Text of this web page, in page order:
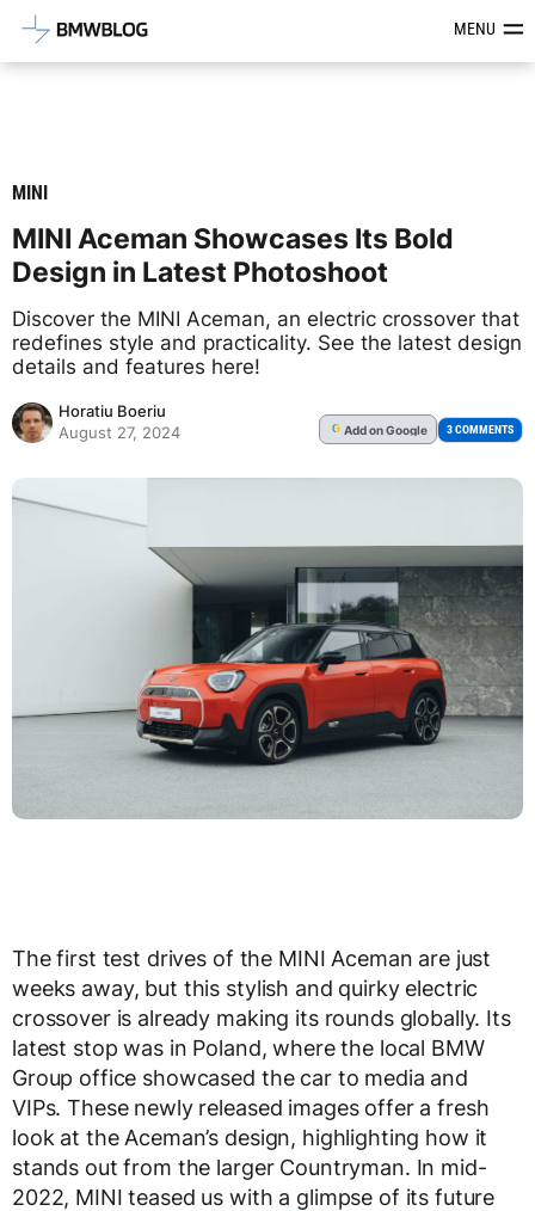
Latest BMW News, Reviews &MENU
MINI
MINI Aceman Showcases Its Bold
Design in Latest Photoshoot
Discover the MINI Aceman, an electric crossover that
redefines style and practicality. See the latest design
details and features here!
Horatiu Boeriu
August 27, 2024
G Addon Google 3 COMMENTS
The first test drives of the MINI Aceman are just
weeks away, but this stylish and quirky electric
crossover is already making its rounds globally. Its
latest stop was in Poland, where the local BMW
Group office showcased the car to media and
VIPs. These newly released images offer a fresh
look at the Aceman’s design, highlighting how it
stands out from the larger Countryman. In mid-
2022, MINI teased us with a glimpse of its future